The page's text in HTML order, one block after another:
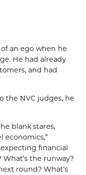
an ego when he
He had already
and had
the NVC judges, he
blank stares,
economics,”
expecting financial
the runway?
round? What’s